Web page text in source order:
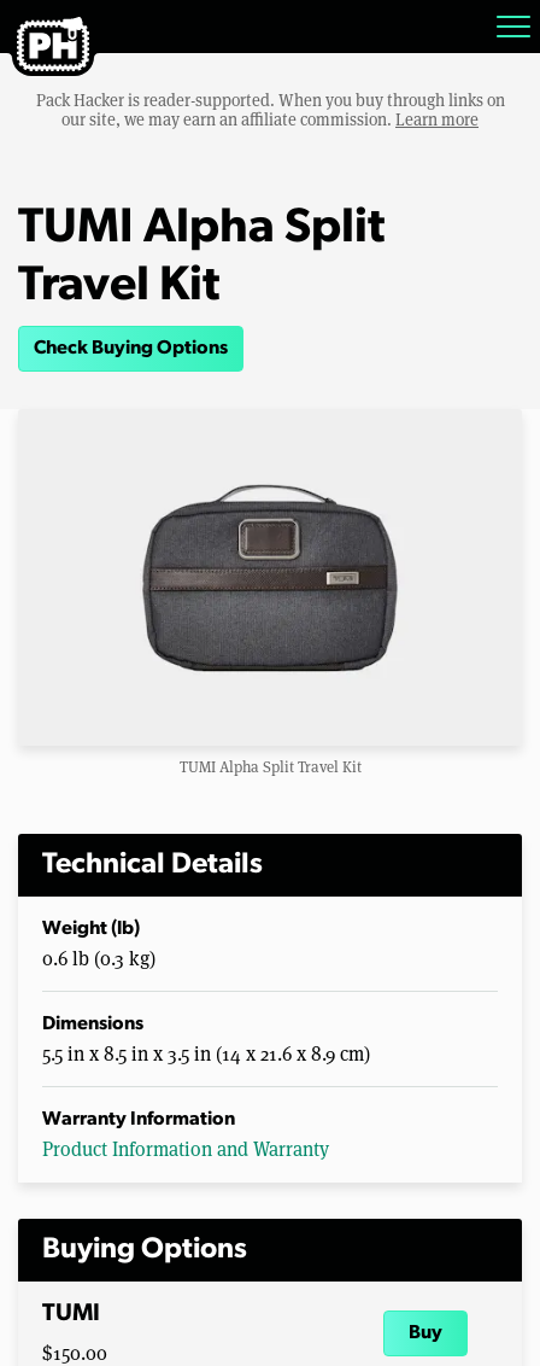
Pack Hacker is reader-supported. When you buy through links on
our site, we may earn an affiliate commission. Learn more
TUMI Alpha Split
Travel Kit
Check Buying Options
TUMI Alpha Split Travel Kit
Technical Details
Weight (lb)
0.6 lb (0.3 kg)
Dimensions
5.5 in x 8.5 in x 3.5 in (14 x 21.6 x 8.9 cm)
Warranty Information
Product Information and Warranty
Buying Options
TUMI
$150.00
Buy